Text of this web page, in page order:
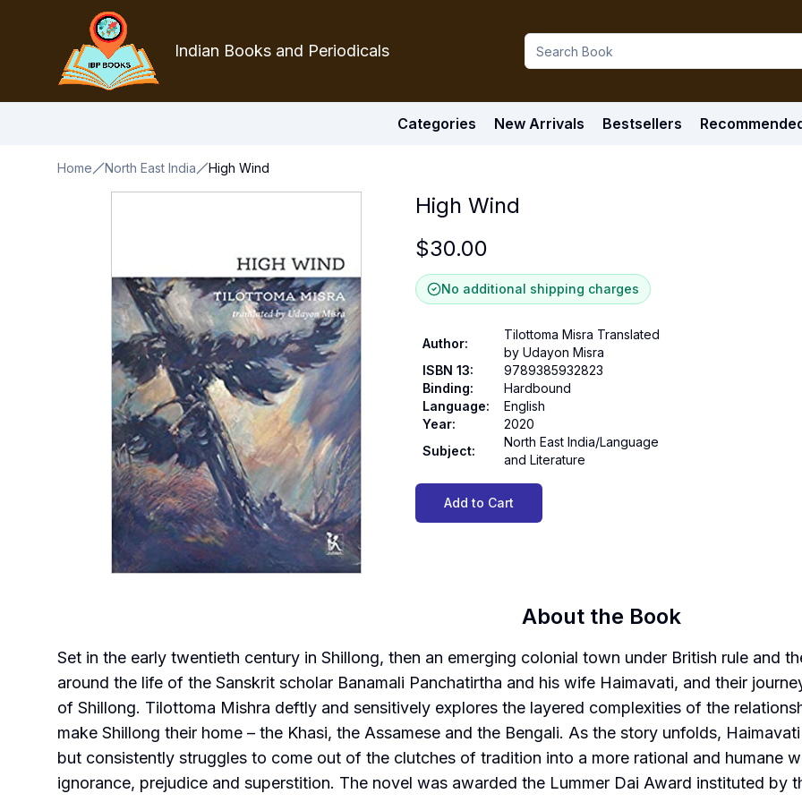
Indian Books and Periodicals
Categories New Arrivals Bestsellers
Home North East India High Wind
High Wind
$30.00
No additional shipping charges
Author:
Tilottoma Misra Translated
by Udayon Misra
ISBN 13:
9789385932823
Binding:
Hardbound
Language:
English
Year:
2020
Subject:
North East India/Language
and Literature
Add to Cart
About the Book
Set in the early twentieth century in Shillong, then an emerging colonial town under British rule and
around the life of the Sanskrit scholar Banamali Panchatirtha and his wife Haimavati, and their
of Shillong. Tilottoma Mishra deftly and sensitively explores the layered complexities of the
make Shillong their home – the Khasi, the Assamese and the Bengali. As the story unfolds,
but consistently struggles to come out of the clutches of tradition into a more rational and humane
ignorance, prejudice and superstition. The novel was awarded the Lummer Dai Award instituted by